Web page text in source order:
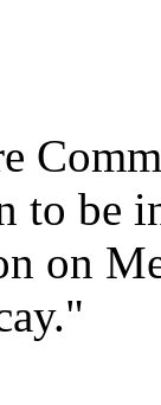
to be
on